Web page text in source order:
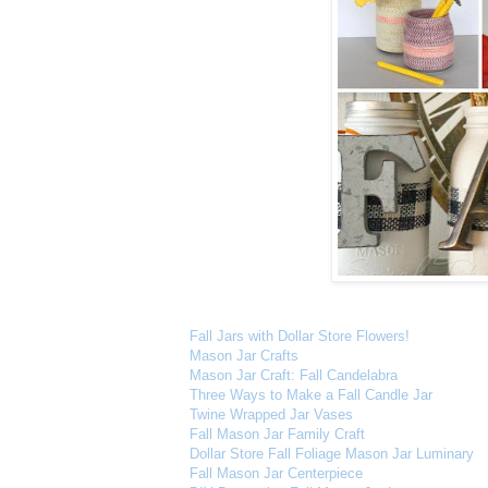
Fall Jars with Dollar Store Flowers!
Mason Jar Crafts
Mason Jar Craft: Fall Candelabra
Three Ways to Make a Fall Candle Jar
Twine Wrapped Jar Vases
Fall Mason Jar Family Craft
Dollar Store Fall Foliage Mason Jar Luminary
Fall Mason Jar Centerpiece